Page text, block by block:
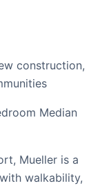
construction,
Median
Mueller is a
walkability,